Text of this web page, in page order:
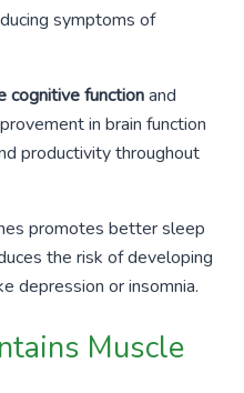
symptoms of
cognitive functionand
in brain function
productivity throughout
promotes better sleep
the risk of developing
depression or insomnia.
Muscle